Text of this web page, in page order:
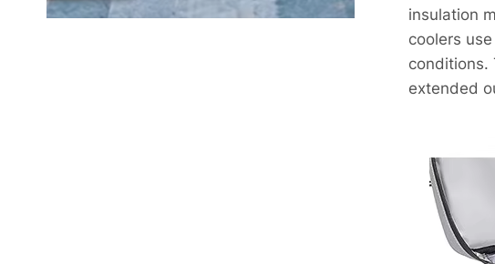
insulation
coolers
conditions.
extended